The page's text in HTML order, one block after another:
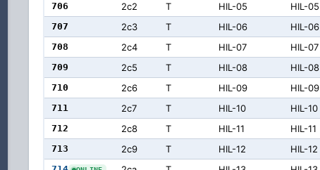
706 2c2 T HIL-05 HIL-05
707 2c3 T HIL-06 HIL-06
708 2c4 T HIL-07 HIL-07
709 2c5 T HIL-08 HIL-08
710 2c6 T HIL-09 HIL-09
711 2c7 T HIL-10 HIL-10
712 2c8 T HIL-11 HIL-11
713 2c9 T HIL-12 HIL-12